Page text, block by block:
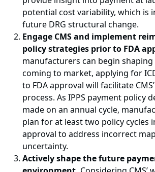
potential cost variability, which is
future DRG structural change.
Engage CMS and implement
policy strategies prior to FDA
manufacturers can begin
coming to market, applying for
to FDA approval will facilitate
process. As IPPS payment policy
made on an annual cycle,
plan for at least two policy cycles
approval to address incorrect
uncertainty.
Actively shape the future